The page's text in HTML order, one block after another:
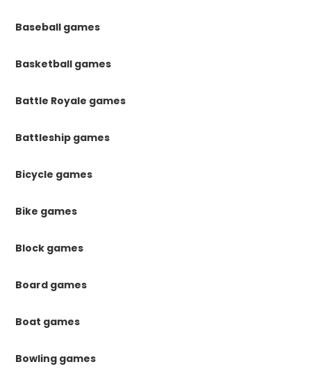
Baseball games
Basketball games
Battle Royale games
Battleship games
Bicycle games
Bike games
Block games
Board games
Boat games
Bowling games